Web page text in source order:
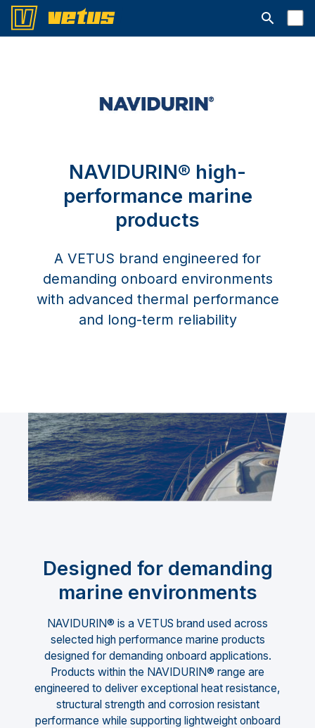
Open
NAVIDURIN® high-
performance marine
products
A VETUS brand engineered for
demanding onboard environments
with advanced thermal performance
and long-term reliability
Designed for demanding
marine environments
NAVIDURIN® is a VETUS brand used across
selected high performance marine products
designed for demanding onboard applications.
Products within the NAVIDURIN® range are
engineered to deliver exceptional heat resistance,
structural strength and corrosion resistant
performance while supporting lightweight onboard